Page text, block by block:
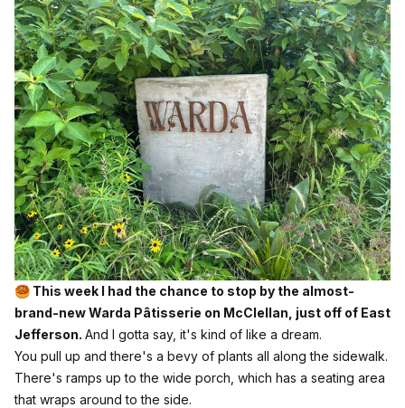
🥮 This week I had the chance to stop by the almost-
brand-new Warda Pâtisserie on McClellan, just off of East
Jefferson. And I gotta say, it's kind of like a dream.
You pull up and there's a bevy of plants all along the sidewalk.
There's ramps up to the wide porch, which has a seating area
that wraps around to the side.